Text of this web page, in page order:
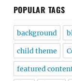
POPULAR TAGS
background
child theme
featured